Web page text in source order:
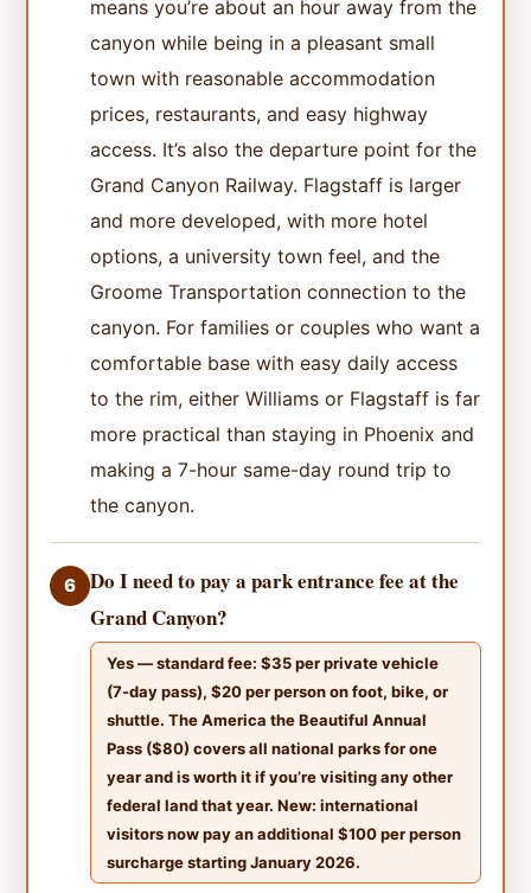
means you’re about an hour away from the
canyon while being in a pleasant small
town with reasonable accommodation
prices, restaurants, and easy highway
access. It’s also the departure point for the
Grand Canyon Railway. Flagstaff is larger
and more developed, with more hotel
options, a university town feel, and the
Groome Transportation connection to the
canyon. For families or couples who want a
comfortable base with easy daily access
to the rim, either Williams or Flagstaff is far
more practical than staying in Phoenix and
making a 7-hour same-day round trip to
the canyon.
6
Do I need to pay a park entrance fee at the
Grand Canyon?
Yes — standard fee: $35 per private vehicle
(7-day pass), $20 per person on foot, bike, or
shuttle. The America the Beautiful Annual
Pass ($80) covers all national parks for one
year and is worth it if you’re visiting any other
federal land that year. New: international
visitors now pay an additional $100 per person
surcharge starting January 2026.